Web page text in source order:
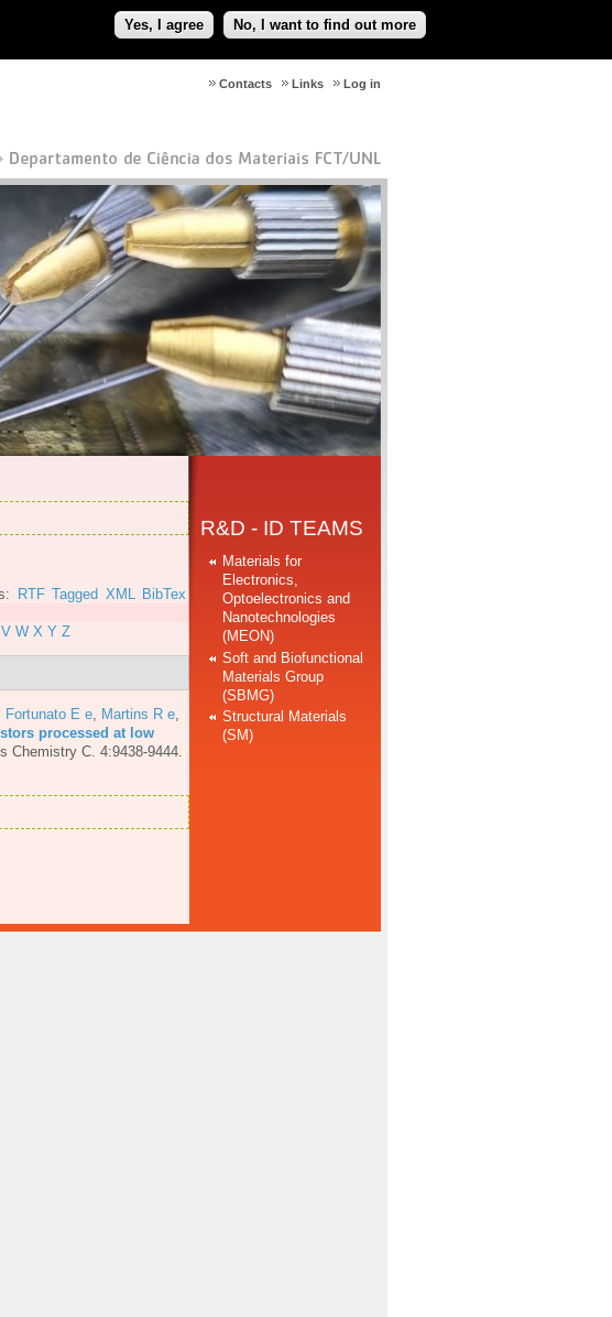
Yes, I agree No, I want to find out more
Log in
Links
Contacts
RTF Tagged XML BibTex
V W X Y Z
Fortunato E e Martins R e
processed at low
Chemistry C. 4:9438-9444.
R&D - ID TEAMS
Materials for
Electronics,
Optoelectronics and
Nanotechnologies
(MEON)
Soft and Biofunctional
Materials Group
(SBMG)
Structural Materials
(SM)